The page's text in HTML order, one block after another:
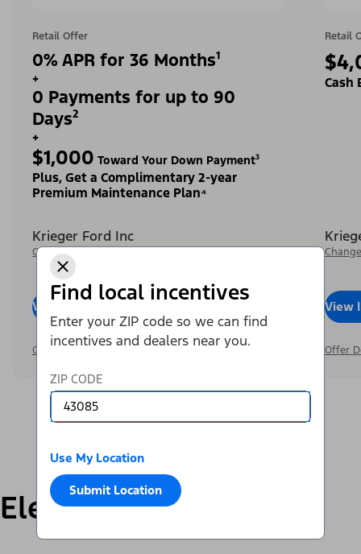
Find local incentives
Enter your ZIP code so we can find
incentives and dealers near you.
ZIP CODE
Use My Location
Submit Location
Retail Offer
0% APR for 36 Months¹
+
0 Payments for up to 90
Days²
+
$1,000 Toward Your Down Payment³
Plus, Get a Complimentary 2-year
Premium Maintenance Plan⁴
Krieger Ford Inc
Change Dealer
View Inventory
Offer Details
Retail
Cash
View
Offer
Electric